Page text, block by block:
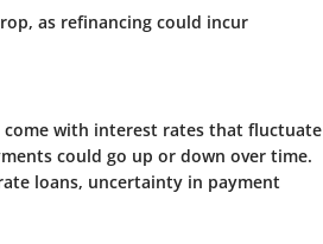
as refinancing could incur
come with interest rates that fluctuate
could go up or down over time.
loans, uncertainty in payment